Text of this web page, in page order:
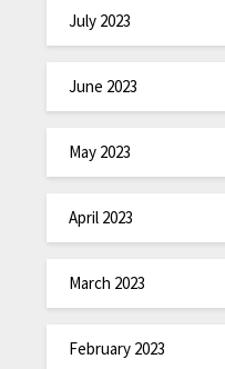
July 2023
June 2023
May 2023
April 2023
March 2023
February 2023